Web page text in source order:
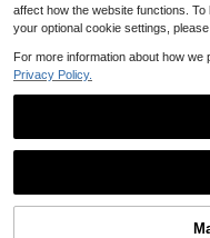
affect how the website functions.
your optional cookie settings,
For more information about how we
Privacy Policy.